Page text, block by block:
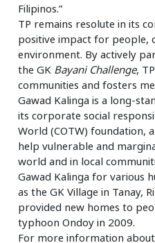
Filipinos.”
TP remains resolute in its
positive impact for people,
environment. By actively
the GK Bayani Challenge,
communities and fosters
Gawad Kalinga is a long-
its corporate social
World (COTW) foundation,
help vulnerable and
world and in local
Gawad Kalinga for various
as the GK Village in Tanay,
provided new homes to
typhoon Ondoy in 2009.
For more information